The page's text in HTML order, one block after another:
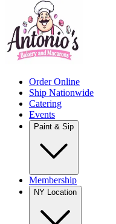
Order Online
Ship Nationwide
Catering
Events
Paint & Sip
Membership
NY Location